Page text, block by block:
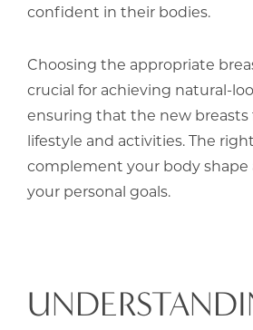
confident in their bodies.
Choosing the appropriate
crucial for achieving natural-
ensuring that the new
lifestyle and activities. The
complement your body shape
your personal goals.